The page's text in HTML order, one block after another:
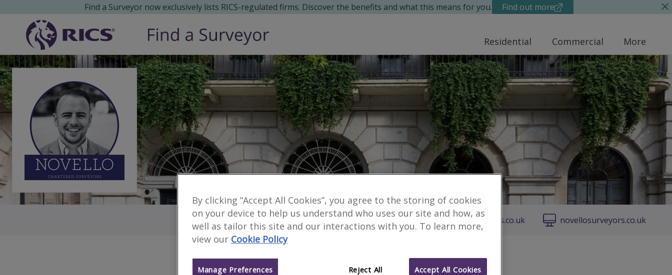
Find a Surveyor now exclusively lists RICS-regulated firms. Discover the benefits and what this means for you. Find out more
Residential Commercial More
Reveal number enquiries novellosurveyors.co.uk novellosurveyors.co.uk
By clicking “Accept All Cookies”, you agree to the storing of cookies
on your device to help us understand who uses our site and how, as
well as tailor this site and our interactions with you. To learn more,
view our Cookie Policy
Reject All Accept All Cookies
Manage Preferences